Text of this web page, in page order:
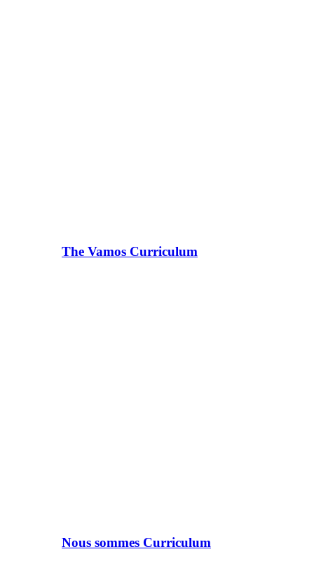
The Vamos Curriculum
Nous sommes Curriculum